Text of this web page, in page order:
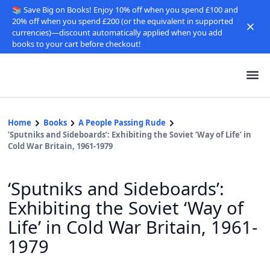
📚 Save Big on Books! Enjoy 10% off when you spend £100 and
20% off when you spend £200 (or the equivalent in supported
currencies)—discount automatically applied when you add
books to your cart before checkout!
Home Books
A People Passing Rude
‘Sputniks and Sideboards’: Exhibiting the Soviet ‘Way of Life’ in
Cold War Britain, 1961-1979
‘Sputniks and Sideboards’:
Exhibiting the Soviet ‘Way of
Life’ in Cold War Britain, 1961-
1979